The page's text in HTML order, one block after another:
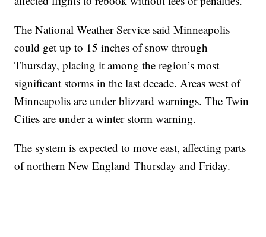
The National Weather Service said Minneapolis
could get up to 15 inches of snow through
Thursday, placing it among the region’s most
significant storms in the last decade. Areas west of
Minneapolis are under blizzard warnings. The Twin
Cities are under a winter storm warning.
The system is expected to move east, affecting parts
of northern New England Thursday and Friday.